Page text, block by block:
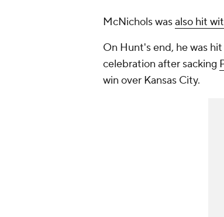
McNichols wasalso hit
On Hunt's end, he was
celebration after sacking
win over Kansas City.